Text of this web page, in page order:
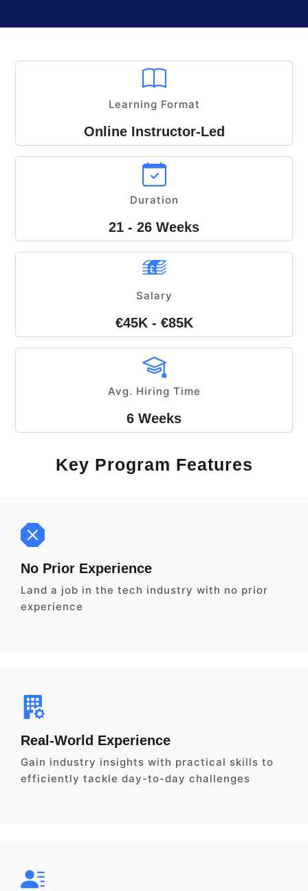
Learning Format
Online Instructor-Led
Duration
21 - 26 Weeks
Salary
€45K - €85K
Avg. Hiring Time
6 Weeks
Key Program Features
No Prior Experience
Land a job in the tech industry with no prior
experience
Real-World Experience
Gain industry insights with practical skills to
efficiently tackle day-to-day challenges